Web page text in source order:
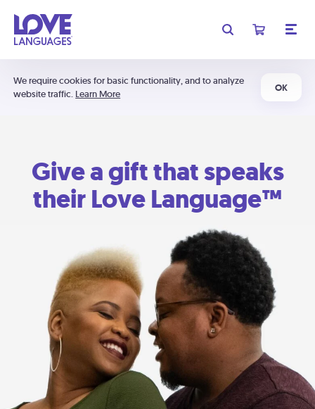
We require cookies for basic functionality, and to analyze
website traffic. Learn More
OK
Give a gift that speaks
their Love Language™